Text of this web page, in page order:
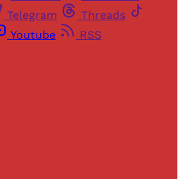
Telegram
Threads
Youtube
RSS